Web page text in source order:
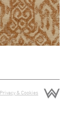
Privacy & Cookies